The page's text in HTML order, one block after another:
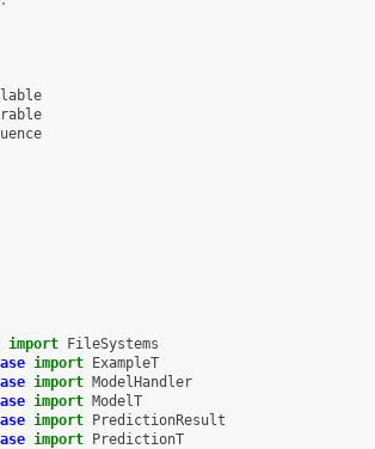
import FileSystems
import ExampleT
import ModelHandler
import ModelT
import PredictionResult
import PredictionT